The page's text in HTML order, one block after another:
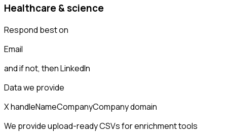
Healthcare & science
Respond best on
Email
and if not, thenLinkedIn
Data we provide
X handleNameCompanyCompany domain
We provide upload-ready CSVs for enrichment tools